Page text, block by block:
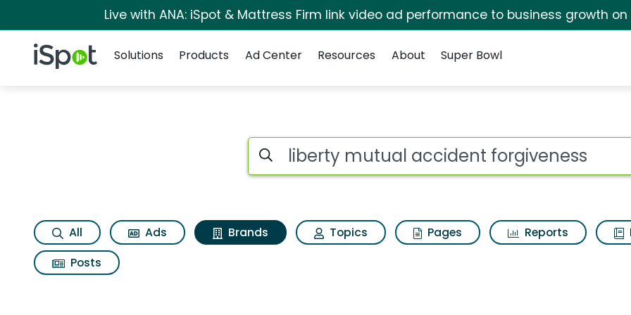
Live with ANA: iSpot & Mattress Firm link video ad performance to business growth on
iSpot Logo
Solutions
Products Ad Center Resources About Super Bowl
Advertiser matches for Liberty mutual
Search iSpot
All Ads Brands Topics Pages Reports
Posts